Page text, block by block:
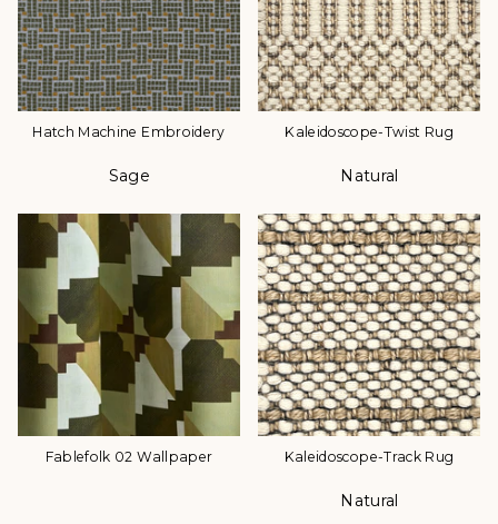
Hatch Machine Embroidery
Sage
Kaleidoscope-Twist Rug
Natural
Fablefolk 02 Wallpaper Kaleidoscope-Track Rug
Natural